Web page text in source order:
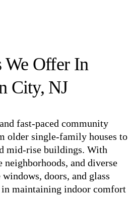
We Offer In
City, NJ
fast-paced community
older single-family houses to
mid-rise buildings. With
neighborhoods, and diverse
doors, and glass
in maintaining indoor comfort